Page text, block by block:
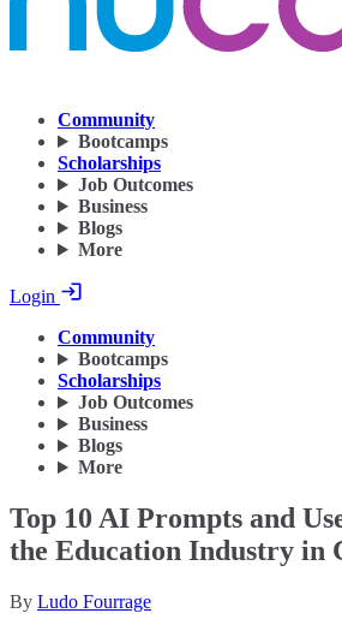
Community
Bootcamps
Scholarships
Job Outcomes
Business
Blogs
More
Login
Community
Bootcamps
Scholarships
Job Outcomes
Business
Blogs
More
Top 10 AI Prompts and
the Education Industry in
By Ludo Fourrage